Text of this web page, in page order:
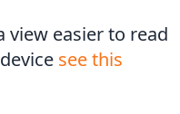
view easier to read
see this